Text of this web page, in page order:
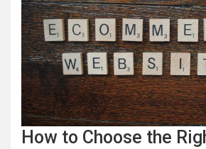
How to Choose the